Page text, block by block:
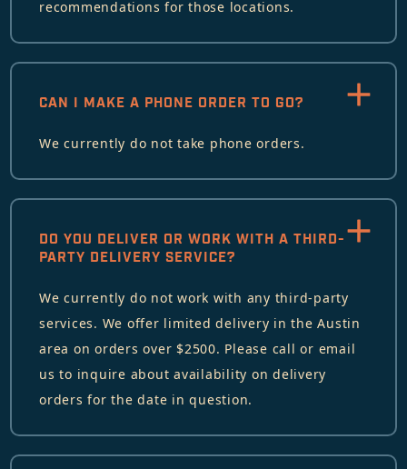
recommendations for those locations.
CAN I MAKE A PHONE ORDER TO GO?
We currently do not take phone orders.
DO YOU DELIVER OR WORK WITH A THIRD-
PARTY DELIVERY SERVICE?
We currently do not work with any third-party
services. We offer limited delivery in the Austin
area on orders over $2500. Please call or email
us to inquire about availability on delivery
orders for the date in question.